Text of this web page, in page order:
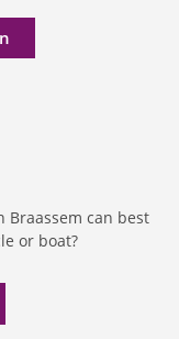
Braassem can best
or boat?